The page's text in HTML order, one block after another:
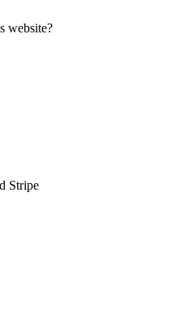
website?
Stripe